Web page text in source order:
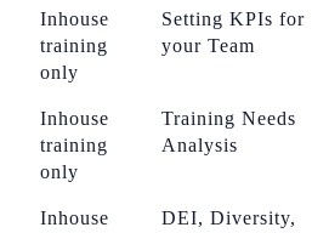
Inhouse
training
only
Setting KPIs for
your Team
Inhouse
training
only
Training Needs
Analysis
Inhouse
DEI, Diversity,